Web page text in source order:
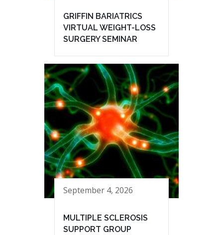
GRIFFIN BARIATRICS
VIRTUAL WEIGHT-LOSS
SURGERY SEMINAR
September 4, 2026
MULTIPLE SCLEROSIS
SUPPORT GROUP